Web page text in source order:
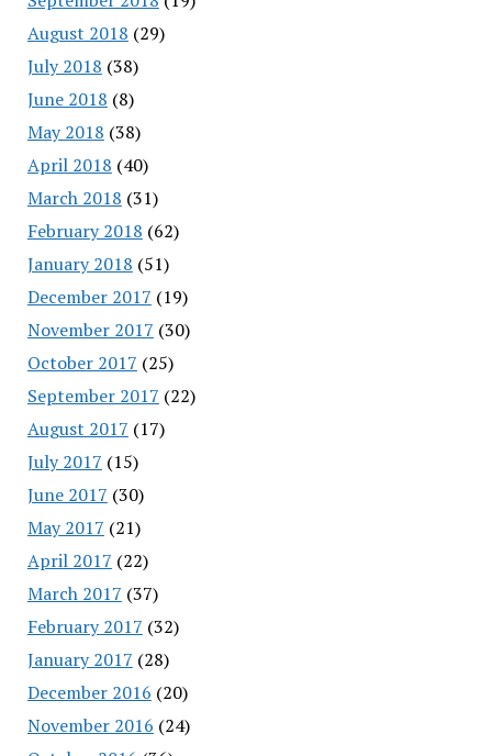
August 2018 (29)
July 2018 (38)
June 2018 (8)
May 2018 (38)
April 2018 (40)
March 2018 (31)
February 2018 (62)
January 2018 (51)
December 2017 (19)
November 2017 (30)
October 2017 (25)
September 2017 (22)
August 2017 (17)
July 2017 (15)
June 2017 (30)
May 2017 (21)
April 2017 (22)
March 2017 (37)
February 2017 (32)
January 2017 (28)
December 2016 (20)
November 2016 (24)